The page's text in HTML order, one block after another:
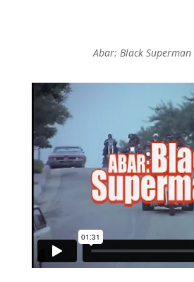
Abar: Black Superman